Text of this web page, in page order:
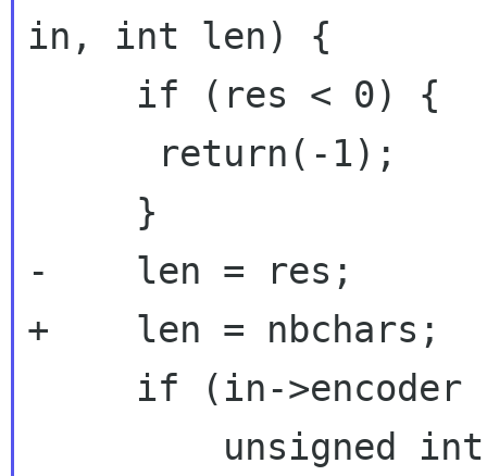
in, int len) {
-    len = res;
+    len = nbchars;